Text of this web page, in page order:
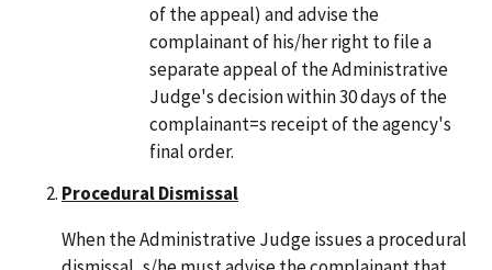
of the appeal) and advise the
complainant of his/her right to file a
separate appeal of the Administrative
Judge's decision within 30 days of the
complainant=s receipt of the agency's
final order.
Procedural Dismissal
When the Administrative Judge issues a procedural